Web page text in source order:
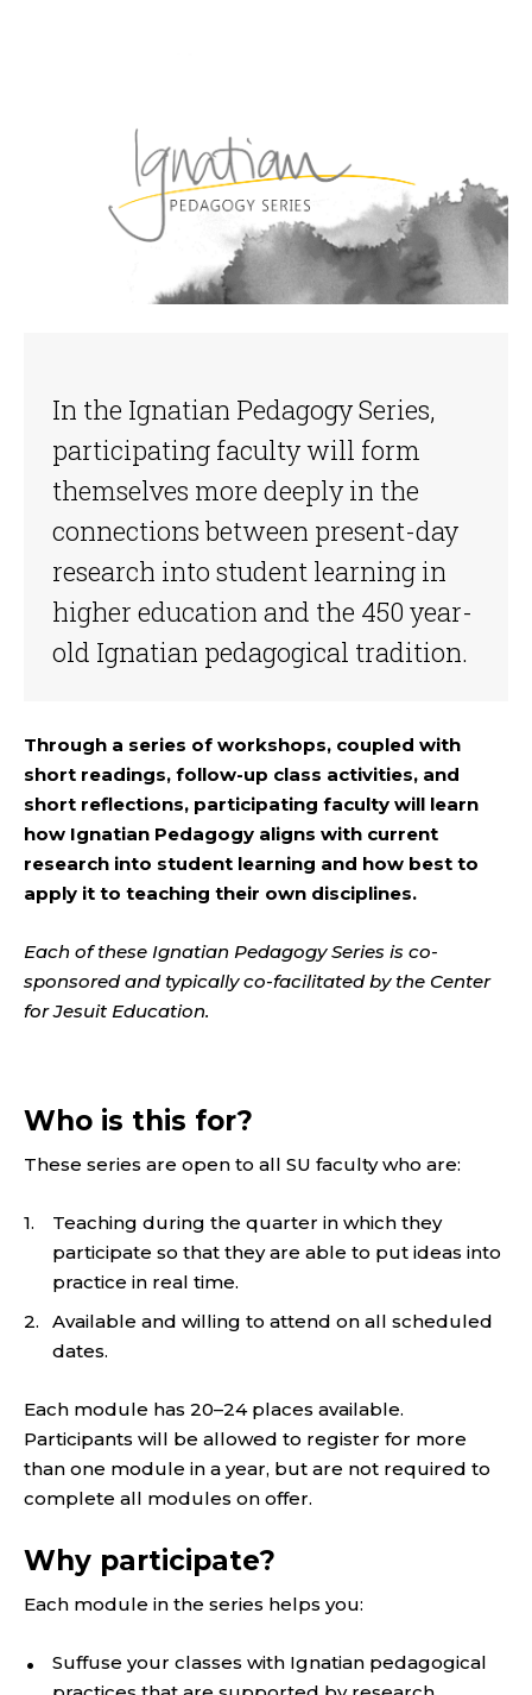
In the Ignatian Pedagogy Series,
participating faculty will form
themselves more deeply in the
connections between present-day
research into student learning in
higher education and the 450 year-
old Ignatian pedagogical tradition.
Through a series of workshops, coupled with
short readings, follow-up class activities, and
short reflections, participating faculty will learn
how Ignatian Pedagogy aligns with current
research into student learning and how best to
apply it to teaching their own disciplines.
Each of these Ignatian Pedagogy Series is co-
sponsored and typically co-facilitated by the Center
for Jesuit Education.
Who is this for?
These series are open to all SU faculty who are:
Teaching during the quarter in which they
participate so that they are able to put ideas into
practice in real time.
Available and willing to attend on all scheduled
dates.
Each module has 20–24 places available.
Participants will be allowed to register for more
than one module in a year, but are not required to
complete all modules on offer.
Why participate?
Each module in the series helps you:
Suffuse your classes with Ignatian pedagogical